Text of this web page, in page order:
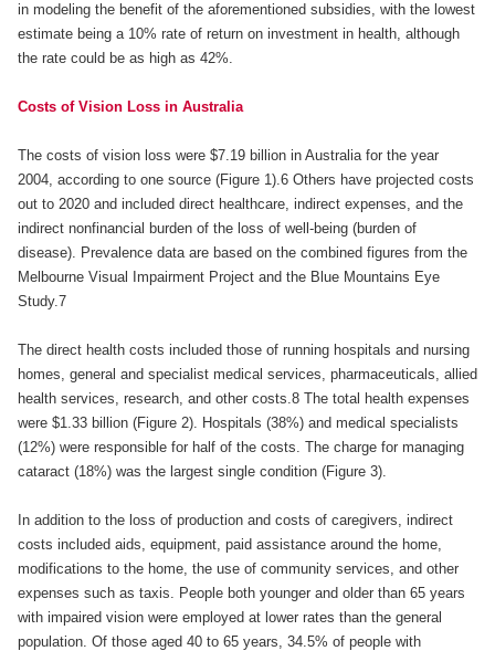
in modeling the benefit of the aforementioned subsidies, with the lowest
estimate being a 10% rate of return on investment in health, although
the rate could be as high as 42%.
Costs of Vision Loss in Australia
The costs of vision loss were $7.19 billion in Australia for the year
2004, according to one source (Figure 1).6 Others have projected costs
out to 2020 and included direct healthcare, indirect expenses, and the
indirect nonfinancial burden of the loss of well-being (burden of
disease). Prevalence data are based on the combined figures from the
Melbourne Visual Impairment Project and the Blue Mountains Eye
Study.7
The direct health costs included those of running hospitals and nursing
homes, general and specialist medical services, pharmaceuticals, allied
health services, research, and other costs.8 The total health expenses
were $1.33 billion (Figure 2). Hospitals (38%) and medical specialists
(12%) were responsible for half of the costs. The charge for managing
cataract (18%) was the largest single condition (Figure 3).
In addition to the loss of production and costs of caregivers, indirect
costs included aids, equipment, paid assistance around the home,
modifications to the home, the use of community services, and other
expenses such as taxis. People both younger and older than 65 years
with impaired vision were employed at lower rates than the general
population. Of those aged 40 to 65 years, 34.5% of people with